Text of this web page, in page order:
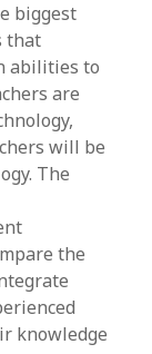
biggest
that
abilities to
are
will be
The
the
knowledge